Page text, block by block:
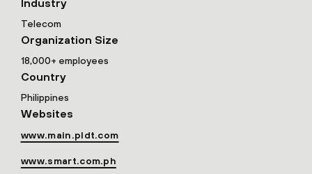
Industry
Telecom
Organization Size
18,000+ employees
Country
Philippines
Websites
www.main.pldt.com
www.smart.com.ph